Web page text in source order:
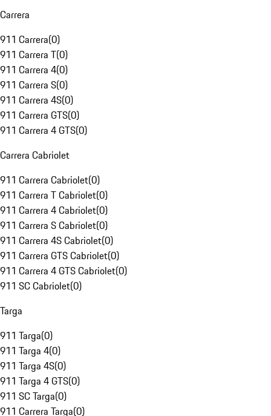
Carrera
911 Carrera(0)
911 Carrera T(0)
911 Carrera 4(0)
911 Carrera S(0)
911 Carrera 4S(0)
911 Carrera GTS(0)
911 Carrera 4 GTS(0)
Carrera Cabriolet
911 Carrera Cabriolet(0)
911 Carrera T Cabriolet(0)
911 Carrera 4 Cabriolet(0)
911 Carrera S Cabriolet(0)
911 Carrera 4S Cabriolet(0)
911 Carrera GTS Cabriolet(0)
911 Carrera 4 GTS Cabriolet(0)
911 SC Cabriolet(0)
Targa
911 Targa(0)
911 Targa 4(0)
911 Targa 4S(0)
911 Targa 4 GTS(0)
911 SC Targa(0)
911 Carrera Targa(0)